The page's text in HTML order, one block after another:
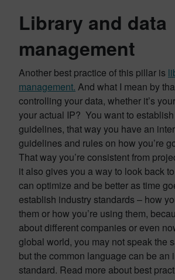
Library and data
management
Another best practice of this pillar is
management. And what I mean by
controlling your data, whether it’s
your actual IP? You want to
guidelines, that way you have an
guidelines and rules on how you’re
That way you’re consistent from
it also gives you a way to look back
can optimize and be better as time
establish industry standards – how
them or how you’re using them,
about different companies or even
global world, you may not speak the
but the common language can be an
standard. Read more about best